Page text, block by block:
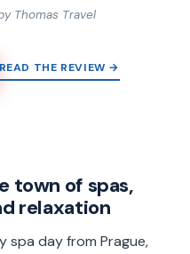
Thomas Travel
READ THE REVIEW →
town of spas,
relaxation
spa day from Prague,